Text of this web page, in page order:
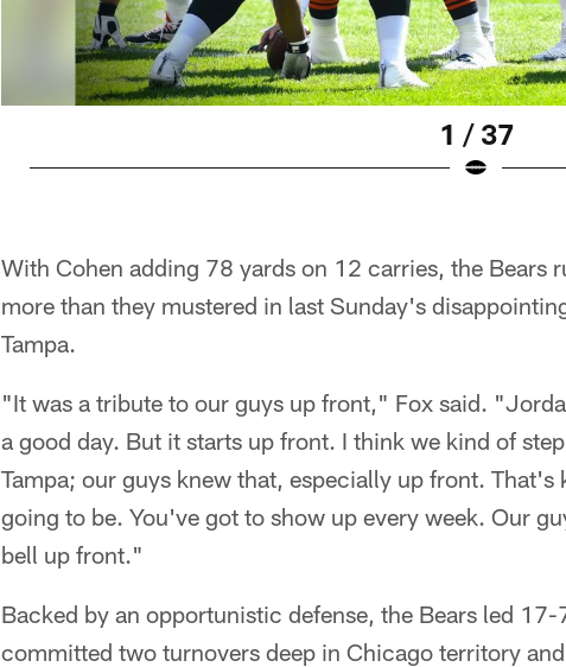
1 / 37
With Cohen adding 78 yards on 12 carries, the
more than they mustered in last Sunday's
Tampa.
"It was a tribute to our guys up front," Fox said.
a good day. But it starts up front. I think we kind of
Tampa; our guys knew that, especially up front. That's
going to be. You've got to show up every week. Our
bell up front."
Backed by an opportunistic defense, the Bears led
committed two turnovers deep in Chicago territory